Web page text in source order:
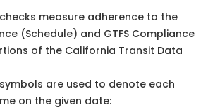
measure adherence to the
(Schedule) and GTFS Compliance
of the California Transit Data
are used to denote each
on the given date: